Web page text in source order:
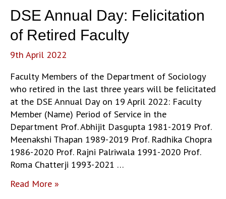
DSE Annual Day: Felicitation
of Retired Faculty
9th April 2022
Faculty Members of the Department of Sociology
who retired in the last three years will be felicitated
at the DSE Annual Day on 19 April 2022: Faculty
Member (Name) Period of Service in the
Department Prof. Abhijit Dasgupta 1981-2019 Prof.
Meenakshi Thapan 1989-2019 Prof. Radhika Chopra
1986-2020 Prof. Rajni Palriwala 1991-2020 Prof.
Roma Chatterji 1993-2021 …
DSE
Read More »